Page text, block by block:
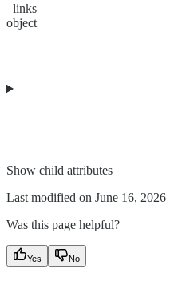
_links
object
Show child attributes
Last modified on June 16, 2026
Was this page helpful?
Yes No